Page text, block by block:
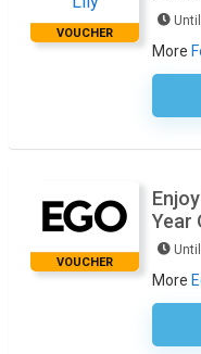
VOUCHER
More
VOUCHER
Year
More